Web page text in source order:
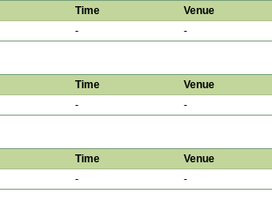
Time Venue
- -
Time Venue
- -
Time Venue
- -